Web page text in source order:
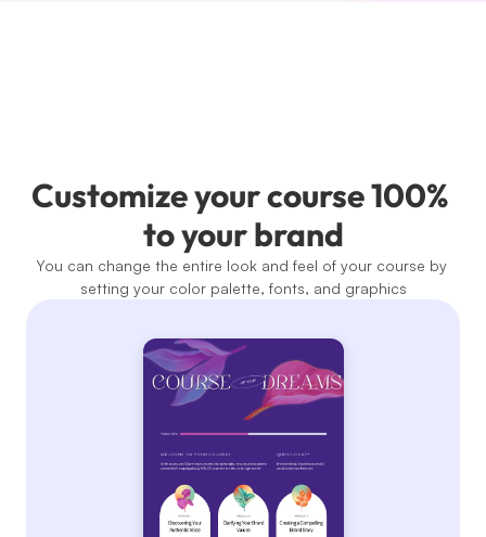
Customize your course 100%
to your brand
You can change the entire look and feel of your course by
setting your color palette, fonts, and graphics